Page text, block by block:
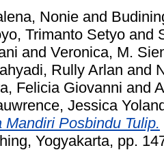
Nonie and
Trimanto Setyo and
and Veronica, M.
Rully Arlan and
Felicia Giovanni and
Jessica
Mandiri Posbindu Tulip.
Yogyakarta, pp.